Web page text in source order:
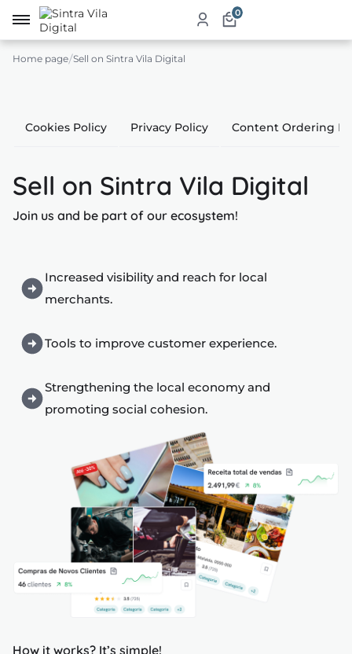
0
Home page Sell on Sintra Vila Digital
Cookies Policy Privacy Policy Content Ordering
Sell on Sintra Vila Digital
Join us and be part of our ecosystem!
Increased visibility and reach for local
merchants.
Tools to improve customer experience.
Strengthening the local economy and
promoting social cohesion.
How it works? It’s simple!